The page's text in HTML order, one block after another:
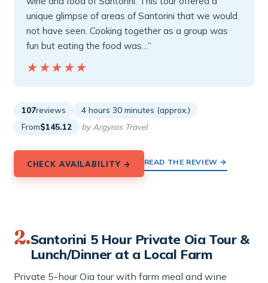
unique glimpse of areas of Santorini that we would
not have seen. Cooking together as a group was
fun but eating the food was…”
★★★★★
★★★★★
107reviews
4 hours 30 minutes (approx.)
From$145.12 by Argyros Travel
CHECK AVAILABILITY → READ THE REVIEW →
2.Santorini 5 Hour Private Oia Tour &
Lunch/Dinner at a Local Farm
Private 5-hour Oia tour with farm meal and wine